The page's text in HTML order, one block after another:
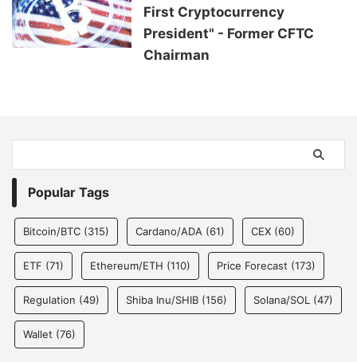
First Cryptocurrency
President" - Former CFTC
Chairman
Popular Tags
Bitcoin/BTC (315) Cardano/ADA (61) CEX (60)
ETF (71) Ethereum/ETH (110) Price Forecast (173)
Regulation (49) Shiba Inu/SHIB (156) Solana/SOL (47)
Wallet (76)